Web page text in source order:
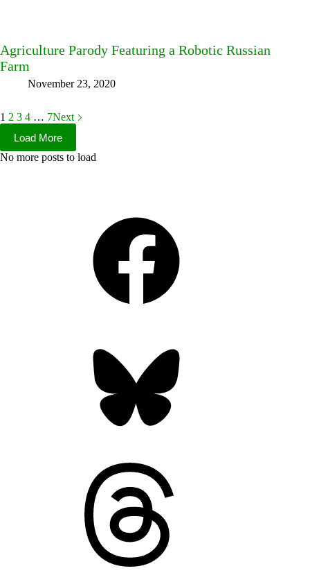
Agriculture Parody Featuring a Robotic Russian
Farm
November 23, 2020
1 2 3 4 … 7Next
Load More
No more posts to load